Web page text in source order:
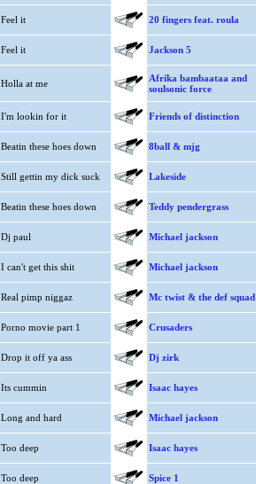
Feel it 20 fingers feat. roula
Feel it Jackson 5
Holla at me
Afrika bambaataa and
soulsonic force
I'm lookin for it Friends of distinction
Beatin these hoes down 8ball & mjg
Still gettin my dick suck Lakeside
Beatin these hoes down Teddy pendergrass
Dj paul Michael jackson
I can't get this shit Michael jackson
Real pimp niggaz Mc twist & the def squad
Porno movie part 1 Crusaders
Drop it off ya ass Dj zirk
Its cummin Isaac hayes
Long and hard Michael jackson
Too deep Isaac hayes
Too deep Spice 1